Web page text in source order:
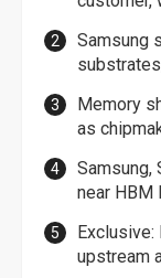
Samsung
Memory
as
Samsung,
near HBM
Exclusive:
upstream